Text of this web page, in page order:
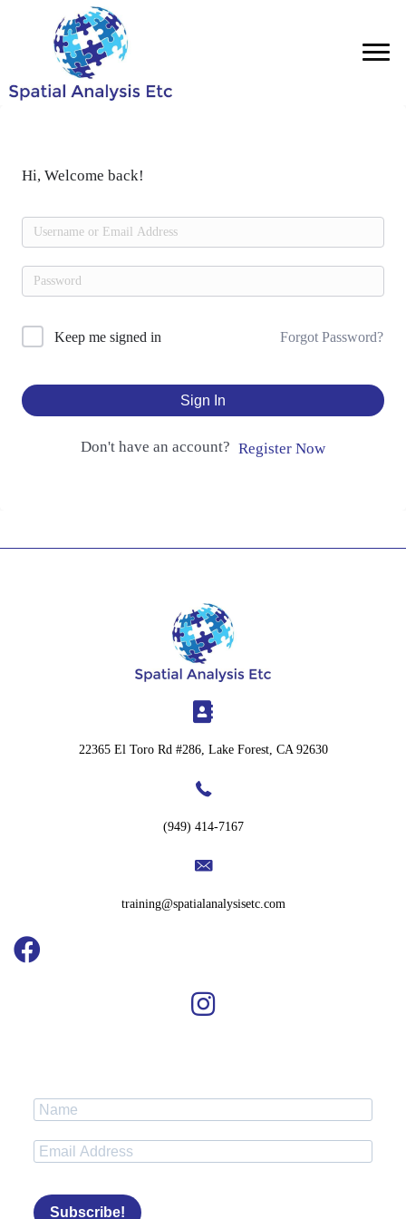
Hi, Welcome back!
Keep me signed in Forgot Password?
Sign In
Don't have an account? Register Now
22365 El Toro Rd #286, Lake Forest, CA 92630
(949) 414-7167
training@spatialanalysisetc.com
Subscribe!